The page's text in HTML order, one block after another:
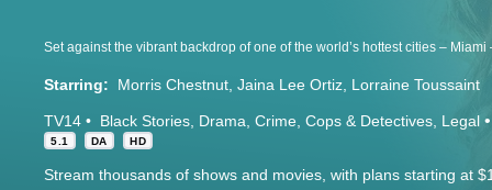
Starring: Morris Chestnut Jaina Lee Ortiz Lorraine Toussaint
TV14 Black Stories Drama Crime Cops & Detectives Legal
5.1 DA HD
Stream thousands of shows and movies, with plans starting at